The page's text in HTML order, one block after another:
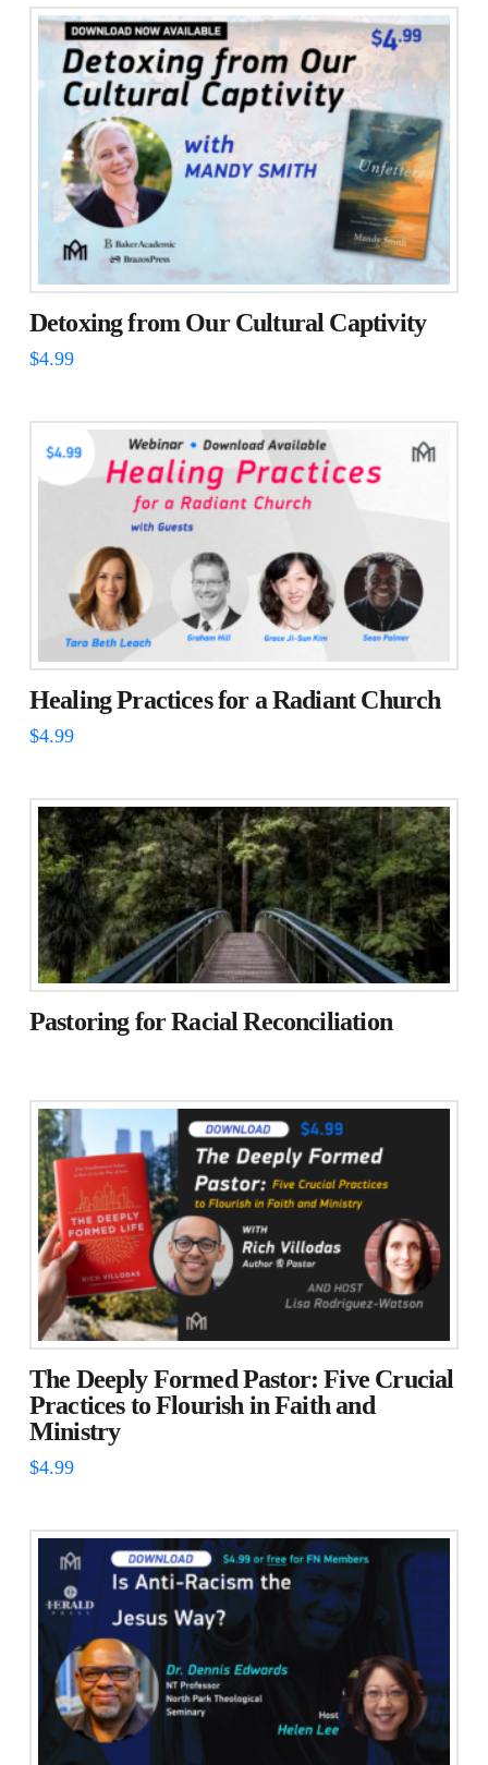
Detoxing from Our Cultural Captivity
$4.99
Healing Practices for a Radiant Church
$4.99
Pastoring for Racial Reconciliation
The Deeply Formed Pastor: Five Crucial
Practices to Flourish in Faith and
Ministry
$4.99